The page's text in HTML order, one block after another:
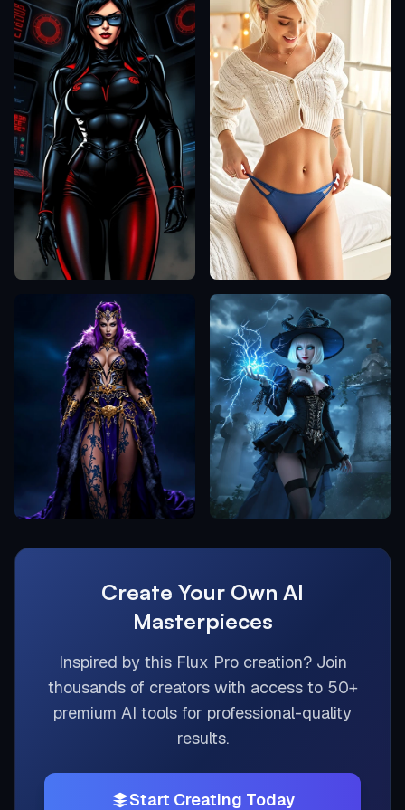
Create Your Own AI
Masterpieces
Inspired by this Flux Procreation? Join
thousands of creators with access to 50+
premium AI tools for professional-quality
results.
Start Creating Today